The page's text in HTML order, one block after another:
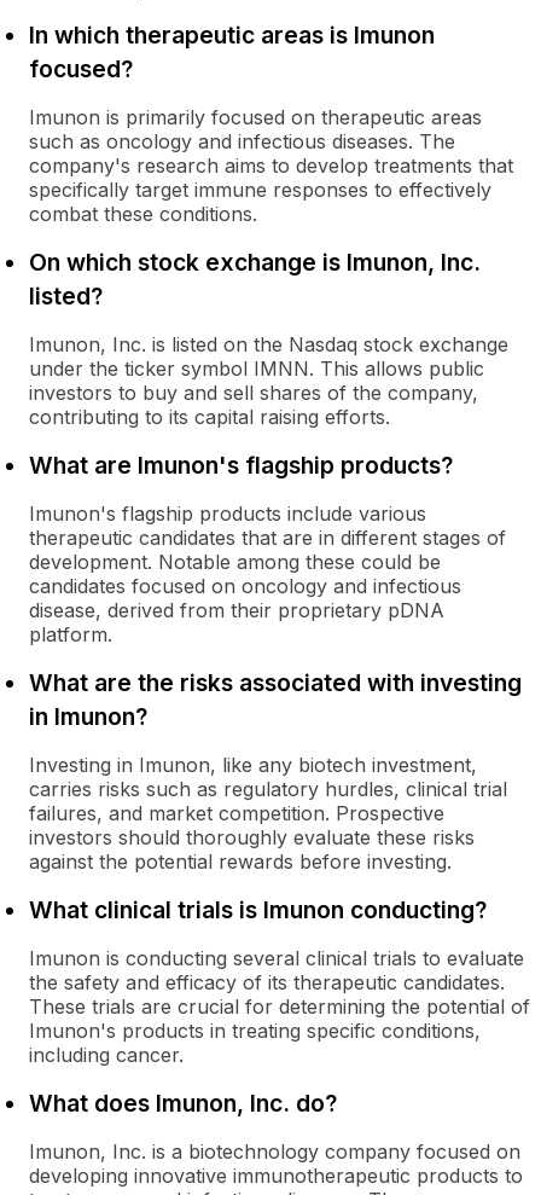
In which therapeutic areas is Imunon
focused?
Imunon is primarily focused on therapeutic areas
such as oncology and infectious diseases. The
company's research aims to develop treatments that
specifically target immune responses to effectively
combat these conditions.
On which stock exchange is Imunon, Inc.
listed?
Imunon, Inc. is listed on the Nasdaq stock exchange
under the ticker symbol IMNN. This allows public
investors to buy and sell shares of the company,
contributing to its capital raising efforts.
What are Imunon's flagship products?
Imunon's flagship products include various
therapeutic candidates that are in different stages of
development. Notable among these could be
candidates focused on oncology and infectious
disease, derived from their proprietary pDNA
platform.
What are the risks associated with investing
in Imunon?
Investing in Imunon, like any biotech investment,
carries risks such as regulatory hurdles, clinical trial
failures, and market competition. Prospective
investors should thoroughly evaluate these risks
against the potential rewards before investing.
What clinical trials is Imunon conducting?
Imunon is conducting several clinical trials to evaluate
the safety and efficacy of its therapeutic candidates.
These trials are crucial for determining the potential of
Imunon's products in treating specific conditions,
including cancer.
What does Imunon, Inc. do?
Imunon, Inc. is a biotechnology company focused on
developing innovative immunotherapeutic products to